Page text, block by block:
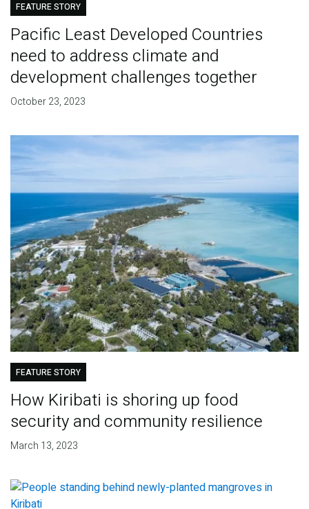
FEATURE STORY
Pacific Least Developed Countries
need to address climate and
development challenges together
October 23, 2023
FEATURE STORY
How Kiribati is shoring up food
security and community resilience
March 13, 2023